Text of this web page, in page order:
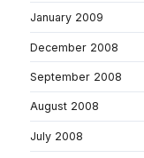
January 2009
December 2008
September 2008
August 2008
July 2008